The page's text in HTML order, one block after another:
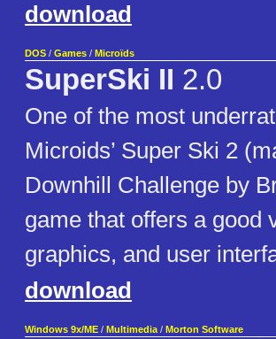
download
DOS / Games / Microïds
SuperSki II 2.0
One of the most
Microids’ Super Ski 2
Downhill Challenge by
game that offers a good
graphics, and user
download
Windows 9x/ME / Multimedia / Morton Software